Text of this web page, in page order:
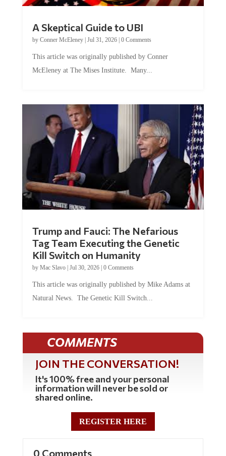
by Conner McEleney |Jul 31, 2026|0 Comments
McEleney at The Mises Institute. Many...
Tag Team Executing the Genetic
Kill Switch on Humanity
byMac Slavo |Jul 30, 2026 | 0 Comments
Natural News. The Genetic Kill Switch...
COMMENTS
JOIN THE CONVERSATION!
It's 100% free and your personal
information will never be sold or
shared online.
REGISTER HERE